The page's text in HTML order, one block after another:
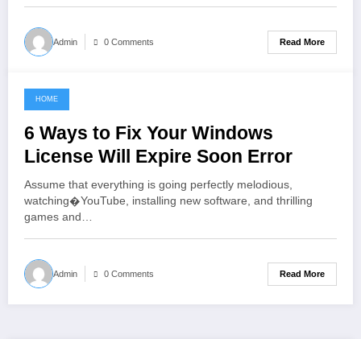
Admin 0 Comments Read More
June 7, 2021
HOME
6 Ways to Fix Your Windows
License Will Expire Soon Error
Assume that everything is going perfectly melodious,
watching�YouTube, installing new software, and thrilling
games and…
Admin 0 Comments Read More